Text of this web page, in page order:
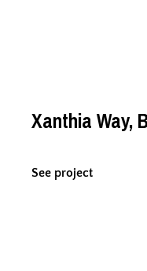
Xanthia Way,
See project